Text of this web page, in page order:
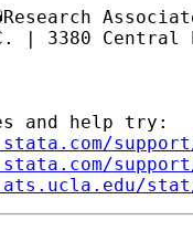
| 3380
and help try: